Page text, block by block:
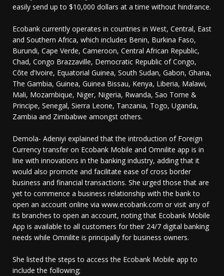
easily send up to $10,000 dollars at a time without hindrance.
Ecobank currently operates in countries in West, Central, East
and Southern Africa, which includes Benin, Burkina Faso,
Burundi, Cape Verde, Cameroon, Central African Republic,
Chad, Congo Brazzaville, Democratic Republic of Congo,
Côte d’Ivoire, Equatorial Guinea, South Sudan, Gabon, Ghana,
The Gambia, Guinea, Guinea Bissau, Kenya, Liberia, Malawi,
Mali, Mozambique, Niger, Nigeria, Rwanda, Sao Tome &
Principe, Senegal, Sierra Leone, Tanzania, Togo, Uganda,
Zambia and Zimbabwe amongst others.
Demola- Adeniyi explained that the introduction of Foreign
Currency transfer on Ecobank Mobile and Omnilite app is in
line with innovations in the banking industry, adding that it
would also promote and facilitate ease of cross border
business and financial transactions. She urged those that are
yet to commence a business relationship with the bank to
open an account online via www.ecobank.com or visit any of
its branches to open an account, noting that Ecobank Mobile
App is available to all customers for their 24/7 digital banking
needs while Omnilite is principally for business owners.
She listed the steps to access the Ecobank Mobile app to
include the following;